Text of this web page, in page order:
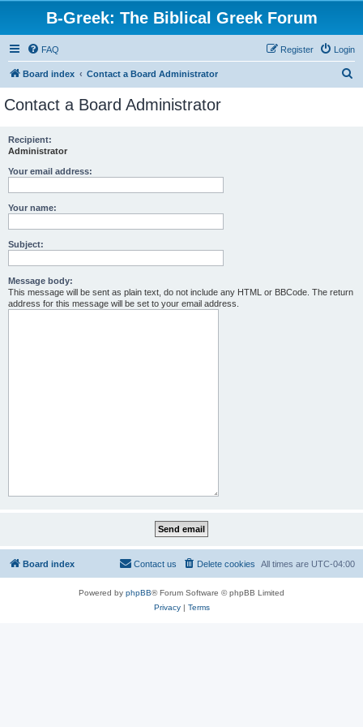
B-Greek: The Biblical Greek Forum
FAQ Login
Register
Board index Contact a Board Administrator
Contact a Board Administrator
Recipient:
Administrator
Your email address:
Your name:
Subject:
Message body:
This message will be sent as plain text, do not include any HTML or BBCode. The return
address for this message will be set to your email address.
Board index All times are UTC-04:00
Delete cookies
Contact us
Powered by phpBB® Forum Software © phpBB Limited
Privacy| Terms